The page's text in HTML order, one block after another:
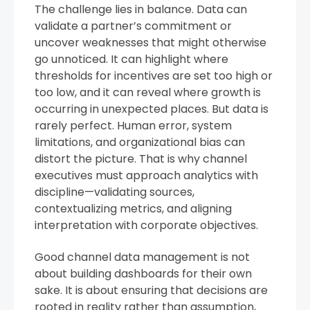
The challenge lies in balance. Data can
validate a partner’s commitment or
uncover weaknesses that might otherwise
go unnoticed. It can highlight where
thresholds for incentives are set too high or
too low, and it can reveal where growth is
occurring in unexpected places. But data is
rarely perfect. Human error, system
limitations, and organizational bias can
distort the picture. That is why channel
executives must approach analytics with
discipline—validating sources,
contextualizing metrics, and aligning
interpretation with corporate objectives.
Good channel data management is not
about building dashboards for their own
sake. It is about ensuring that decisions are